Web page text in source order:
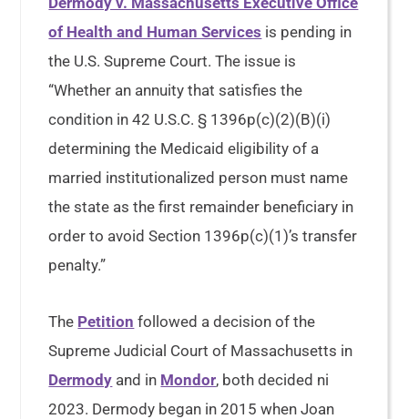
of Health and Human Services is pending in
the U.S. Supreme Court. The issue is
“Whether an annuity that satisfies the
condition in 42 U.S.C. § 1396p(c)(2)(B)(i)
determining the Medicaid eligibility of a
married institutionalized person must name
the state as the first remainder beneficiary in
order to avoid Section 1396p(c)(1)’s transfer
penalty.”
The Petition followed a decision of the
Supreme Judicial Court of Massachusetts in
Dermody and in Mondor, both decided ni
2023. Dermody began in 2015 when Joan